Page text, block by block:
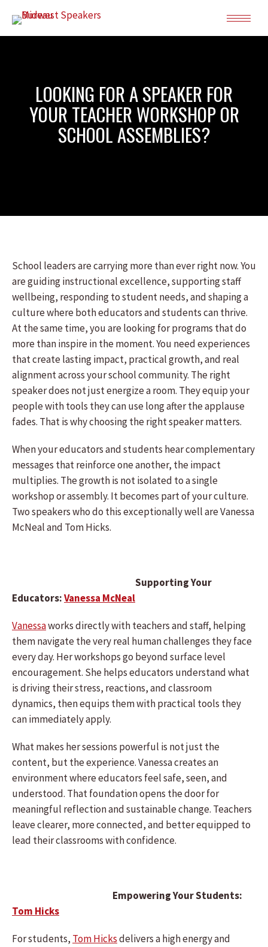
LOOKING FOR A SPEAKER FOR
YOUR TEACHER WORKSHOP OR
SCHOOL ASSEMBLIES?
School leaders are carrying more than ever right now. You
are guiding instructional excellence, supporting staff
wellbeing, responding to student needs, and shaping a
culture where both educators and students can thrive.
At the same time, you are looking for programs that do
more than inspire in the moment. You need experiences
that create lasting impact, practical growth, and real
alignment across your school community. The right
speaker does not just energize a room. They equip your
people with tools they can use long after the applause
fades. That is why choosing the right speaker matters.
When your educators and students hear complementary
messages that reinforce one another, the impact
multiplies. The growth is not isolated to a single
workshop or assembly. It becomes part of your culture.
Two speakers who do this exceptionally well are Vanessa
McNeal and Tom Hicks.
Supporting Your
Educators:Vanessa McNeal
Vanessaworks directly with teachers and staff, helping
them navigate the very real human challenges they face
every day. Her workshops go beyond surface level
encouragement. She helps educators understand what
is driving their stress, reactions, and classroom
dynamics, then equips them with practical tools they
can immediately apply.
What makes her sessions powerful is not just the
content, but the experience. Vanessa creates an
environment where educators feel safe, seen, and
understood. That foundation opens the door for
meaningful reflection and sustainable change. Teachers
leave clearer, more connected, and better equipped to
lead their classrooms with confidence.
Empowering Your Students:
Tom Hicks
For students, Tom Hicksdelivers a high energy and